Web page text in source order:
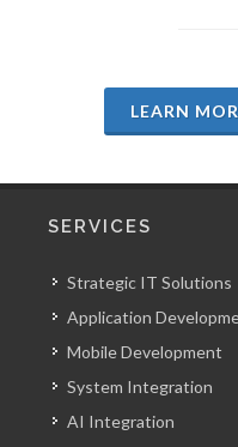
LEARN
SERVICES
Strategic IT Solutions
Application
Mobile Development
System Integration
AI Integration